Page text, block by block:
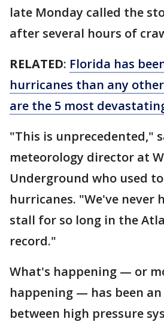
late Monday called the
after several hours of
RELATED: Florida has
hurricanes than any
are the 5 most
"This is unprecedented,"
meteorology director at
Underground who used
hurricanes. "We've never
stall for so long in the
record."
What's happening — or
happening — has been
between high pressure